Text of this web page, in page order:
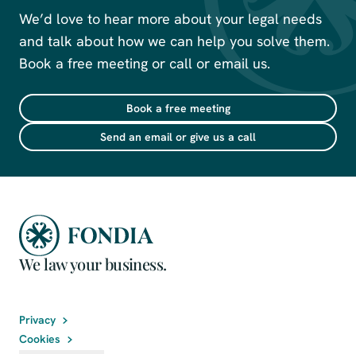
We’d love to hear more about your legal needs
and talk about how we can help you solve them.
Book a free meeting or call or email us.
Book a free meeting
Send an email or give us a call
We law your business.
Privacy
Cookies